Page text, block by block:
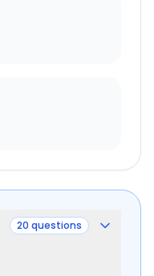
20 questions